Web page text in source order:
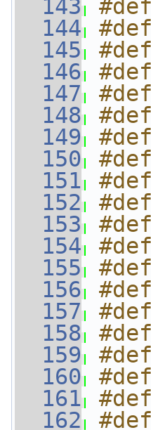
  143
  144
  145
  146
  147
  148
  149
  150
  151
  152
  153
  154
  155
  156
  157
  158
  159
  160
  161
  162